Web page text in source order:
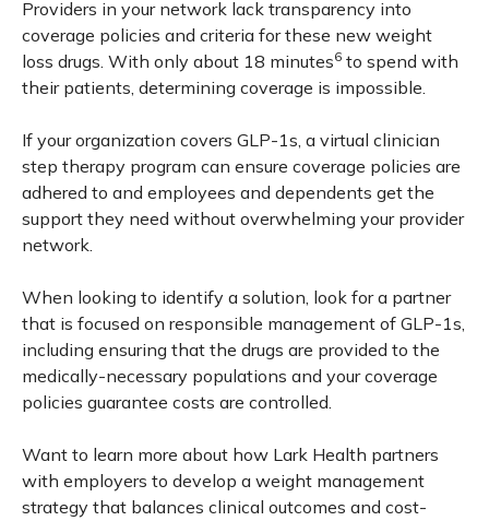
Providers in your network lack transparency into
coverage policies and criteria for these new weight
loss drugs. With only about 18 minutes6 to spend with
their patients, determining coverage is impossible.
If your organization covers GLP-1s, a virtual clinician
step therapy program can ensure coverage policies are
adhered to and employees and dependents get the
support they need without overwhelming your provider
network.
When looking to identify a solution, look for a partner
that is focused on responsible management of GLP-1s,
including ensuring that the drugs are provided to the
medically-necessary populations and your coverage
policies guarantee costs are controlled.
Want to learn more about how Lark Health partners
with employers to develop a weight management
strategy that balances clinical outcomes and cost-